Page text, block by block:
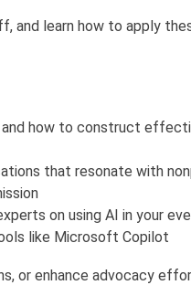
and learn how to apply
and how to construct
that resonate with
on using AI in your
like Microsoft Copilot
or enhance advocacy